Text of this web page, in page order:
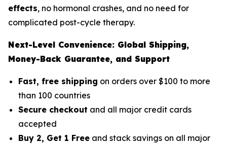
effects, no hormonal crashes, and no need for
complicated post-cycle therapy.
Next-Level Convenience: Global Shipping,
Money-Back Guarantee, and Support
Fast, free shipping on orders over $100 to more
than 100 countries
Secure checkout and all major credit cards
accepted
Buy 2, Get 1 Free and stack savings on all major